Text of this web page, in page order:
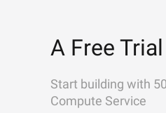
A Free
Start building with
Compute Service